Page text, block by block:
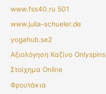
www.fss40.ru 501
www.julia-schueler.de
yogahub.se2
Αξιολόγηση Καζίνο Onlyspins
Στοίχημα Online
Φρουτάκια